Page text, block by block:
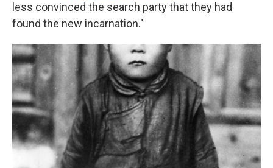
less convinced the search party that they had
found the new incarnation."